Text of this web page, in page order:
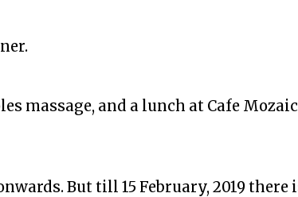
massage, and a lunch at Cafe
But till 15 February, 2019 there